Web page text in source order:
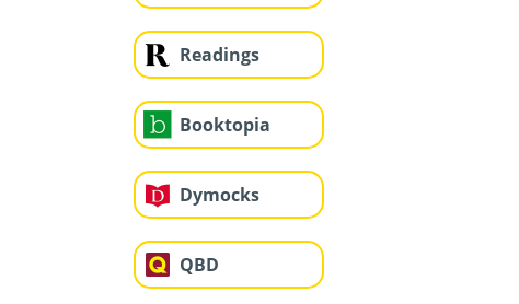
Readings
Booktopia
Dymocks
QBD